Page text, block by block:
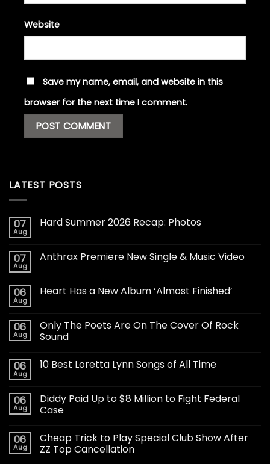
Website
Save my name, email, and website in this
browser for the next time I comment.
LATEST POSTS
07
Aug
Hard Summer 2026 Recap: Photos
07
Aug
Anthrax Premiere New Single & Music Video
06
Aug
Heart Has a New Album ‘Almost Finished’
06
Aug
Only The Poets Are On The Cover Of Rock
Sound
06
Aug
10 Best Loretta Lynn Songs of All Time
06
Aug
Diddy Paid Up to $8 Million to Fight Federal
Case
06
Aug
Cheap Trick to Play Special Club Show After
ZZ Top Cancellation